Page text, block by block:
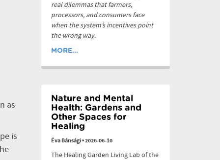
as
is
real dilemmas that farmers,
processors, and consumers face
when the system’s incentives point
the wrong way.
MORE...
Nature and Mental
Health: Gardens and
Other Spaces for
Healing
Éva Bánsági•2026-06-10
The Healing Garden Living Lab of the